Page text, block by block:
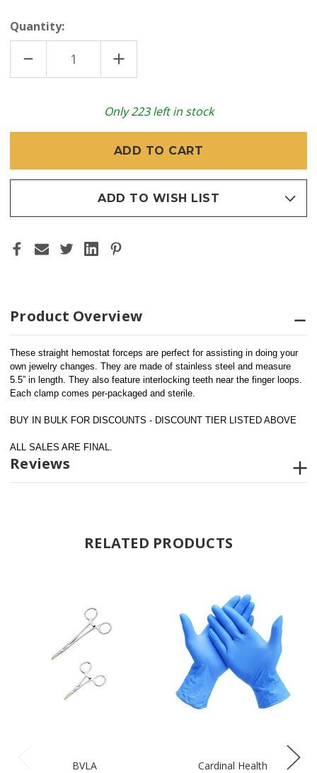
Quantity:
DECREASE
QUANTITY
OF
INCREASE
QUANTITY
OF
FORCEPS
STERILE
Only223left in stock
ADD TO WISH LIST
Product Overview
These straight hemostat forceps are perfect for assisting in doing your
own jewelry changes. They are made of stainless steel and measure
5.5” in length. They also feature interlocking teeth near the finger loops.
Each clamp comes per-packaged and sterile.
BUY IN BULK FOR DISCOUNTS - DISCOUNT TIER LISTED ABOVE
ALL SALES ARE FINAL.
Reviews
RELATED PRODUCTS
BVLA Cardinal Health